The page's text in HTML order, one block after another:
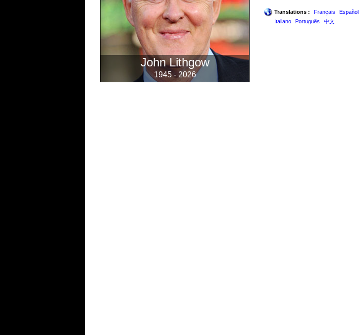
John Lithgow
1945 - 2026
Translations : Français Español
Italiano
Português 中文